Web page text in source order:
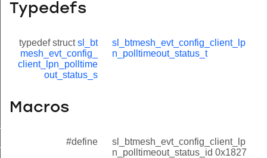
Typedefs
typedef structsl_bt
mesh_evt_config_
client_lpn_polltime
out_status_s
sl_btmesh_evt_config_client_lp
n_polltimeout_status_t
Macros
#define
sl_btmesh_evt_config_client_lp
n_polltimeout_status_id 0x1827